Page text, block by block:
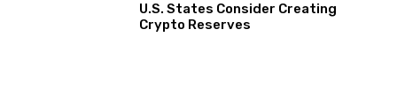
U.S. States Consider Creating
Crypto Reserves